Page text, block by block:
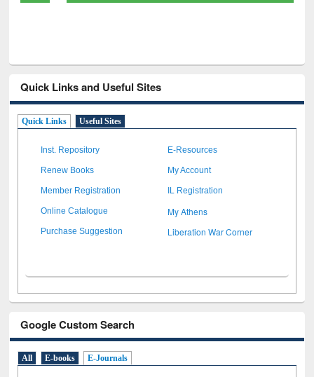
Quick Links and Useful Sites
Quick Links Useful Sites
Inst. Repository E-Resources
Renew Books My Account
Member Registration IL Registration
Online Catalogue My Athens
Purchase Suggestion Liberation War Corner
Google Custom Search
All E-books E-Journals